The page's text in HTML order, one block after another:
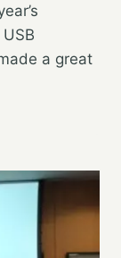
a great